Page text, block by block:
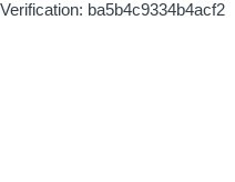
Verification: ba5b4c9334b4acf2